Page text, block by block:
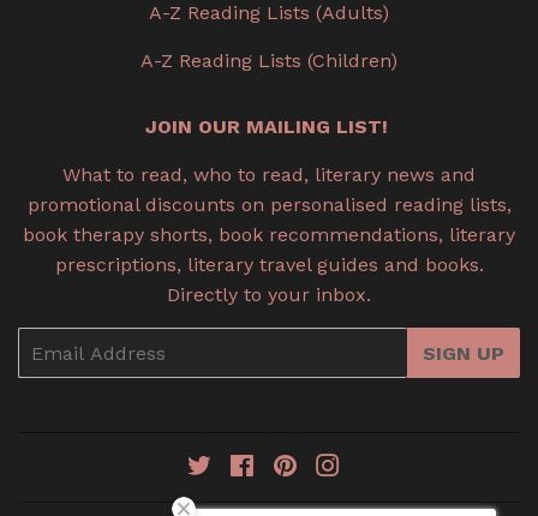
A-Z Reading Lists (Adults)
A-Z Reading Lists (Children)
JOIN OUR MAILING LIST!
What to read, who to read, literary news and
promotional discounts on personalised reading lists,
book therapy shorts, book recommendations, literary
prescriptions, literary travel guides and books.
Directly to your inbox.
SIGN UP
TwitterFacebookPinterest